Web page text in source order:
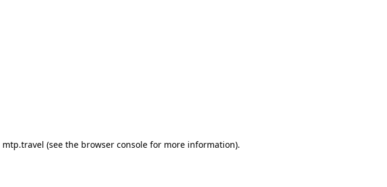
mtp.travel (see the browser consolefor more information).